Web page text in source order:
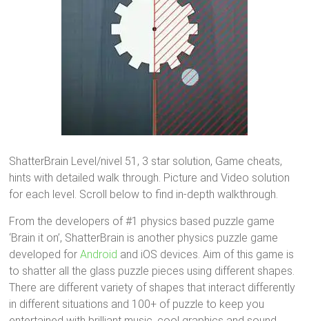
ShatterBrain Level/nivel 51, 3 star solution, Game cheats,
hints with detailed walk through. Picture and Video solution
for each level. Scroll below to find in-depth walkthrough.
From the developers of #1 physics based puzzle game
‘Brain it on’, ShatterBrain is another physics puzzle game
developed forAndroid and iOS devices. Aim of this game is
to shatter all the glass puzzle pieces using different shapes.
There are different variety of shapes that interact differently
in different situations and 100+ of puzzle to keep you